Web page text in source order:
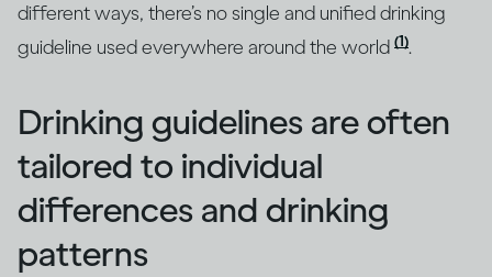
different ways, there’s no single and unified drinking
guideline used everywhere around the world (1).
Drinking guidelines are often
tailored to individual
differences and drinking
patterns